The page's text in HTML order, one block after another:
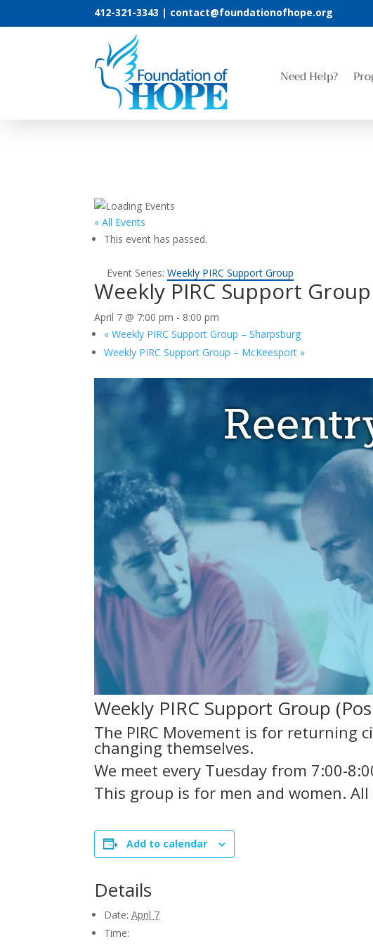
412-321-3343 | contact@foundationofhope.org
Need Help?
« All Events
This event has passed.
Event Series:Weekly PIRC Support Group
Weekly PIRC Support
April 7 @ 7:00 pm - 8:00 pm
« Weekly PIRC Support Group – Sharpsburg
Weekly PIRC Support Group – McKeesport »
Weekly PIRC Support Group
The PIRC Movement is for returning
changing themselves.
We meet every Tuesday from 7:00-
This group is for men and women. All
Add to calendar
Details
Date: April 7
Time: